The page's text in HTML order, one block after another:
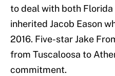
to deal with both
inherited Jacob Eason
2016. Five-star Jake
from Tuscaloosa to
commitment.